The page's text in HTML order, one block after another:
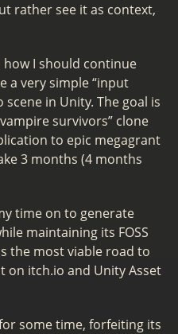
rather see it as context,
I should continue
a very simple “input
in Unity. The goal is
survivors” clone
to epic megagrant
3 months (4 months
time on to generate
maintaining its FOSS
the most viable road to
on itch.io and Unity Asset
some time, forfeiting its